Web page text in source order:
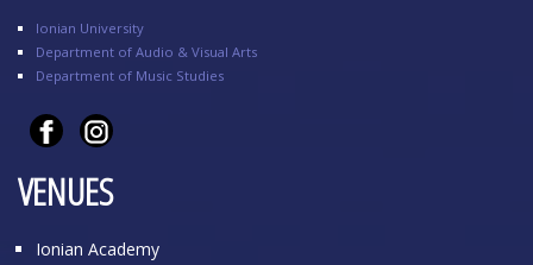
Ionian University
Department of Audio & Visual Arts
Department of Music Studies
VENUES
Ionian Academy